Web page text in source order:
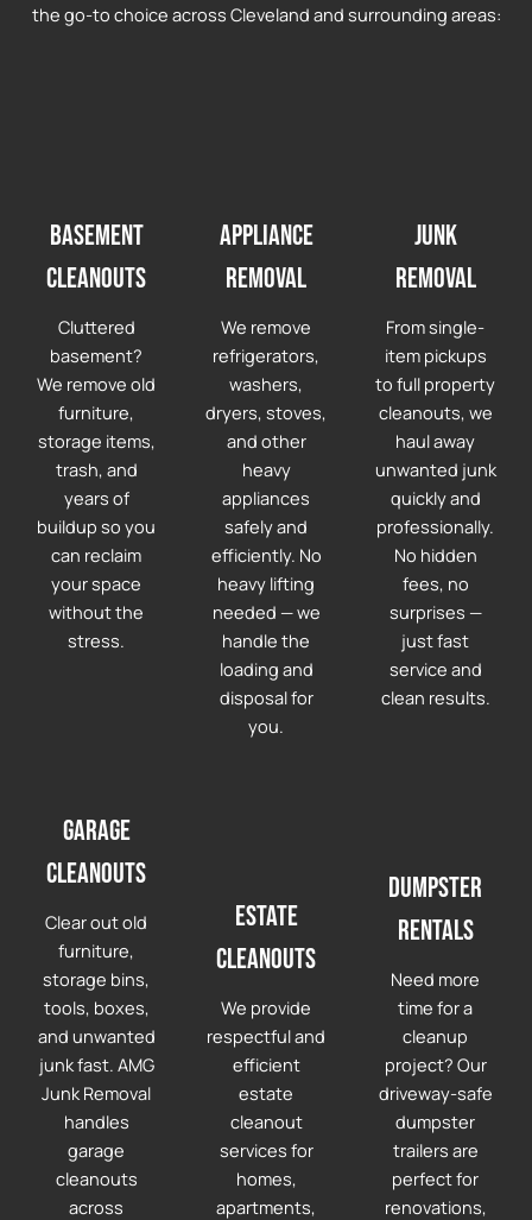
the go-to choice across Cleveland and surrounding areas:
Basement
Cleanouts
Cluttered
basement?
We remove old
furniture,
storage items,
trash, and
years of
buildup so you
can reclaim
your space
without the
stress.
Garage
cleanouts
Clear out old
furniture,
storage bins,
tools, boxes,
and unwanted
junk fast. AMG
Junk Removal
handles
garage
cleanouts
across
Appliance
Removal
We remove
refrigerators,
washers,
dryers, stoves,
and other
heavy
appliances
safely and
efficiently. No
heavy lifting
needed — we
handle the
loading and
disposal for
you.
Estate
Cleanouts
We provide
respectful and
efficient
estate
cleanout
services for
homes,
apartments,
Junk
Removal
From single-
item pickups
to full property
cleanouts, we
haul away
unwanted junk
quickly and
professionally.
No hidden
fees, no
surprises —
just fast
service and
clean results.
Dumpster
Rentals
Need more
time for a
cleanup
project? Our
driveway-safe
dumpster
trailers are
perfect for
renovations,